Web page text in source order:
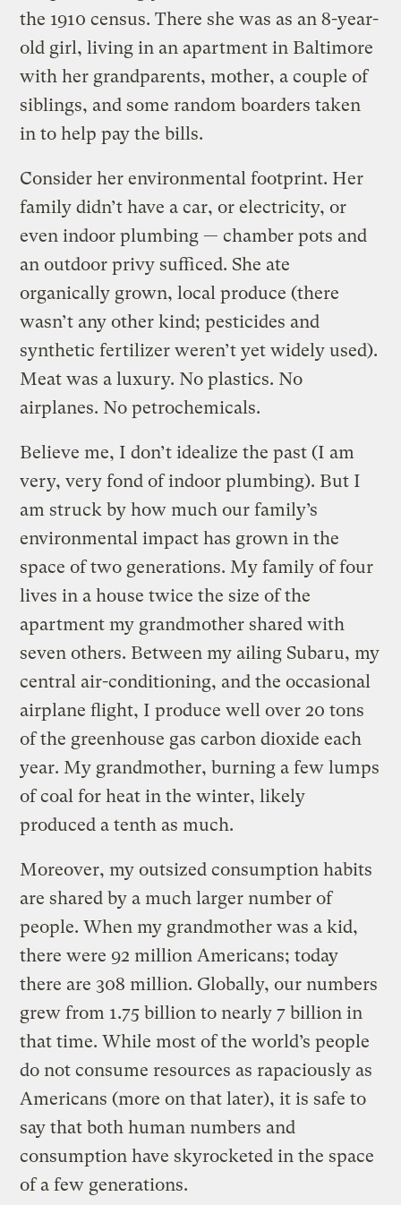
the 1910 census. There she was as an 8-year-
old girl, living in an apartment in Baltimore
with her grandparents, mother, a couple of
siblings, and some random boarders taken
in to help pay the bills.
Consider her environmental footprint. Her
family didn’t have a car, or electricity, or
even indoor plumbing — chamber pots and
an outdoor privy sufficed. She ate
organically grown, local produce (there
wasn’t any other kind; pesticides and
synthetic fertilizer weren’t yet widely used).
Meat was a luxury. No plastics. No
airplanes. No petrochemicals.
Believe me, I don’t idealize the past (I am
very, very fond of indoor plumbing). But I
am struck by how much our family’s
environmental impact has grown in the
space of two generations. My family of four
lives in a house twice the size of the
apartment my grandmother shared with
seven others. Between my ailing Subaru, my
central air-conditioning, and the occasional
airplane flight, I produce well over 20 tons
of the greenhouse gas carbon dioxide each
year. My grandmother, burning a few lumps
of coal for heat in the winter, likely
produced a tenth as much.
Moreover, my outsized consumption habits
are shared by a much larger number of
people. When my grandmother was a kid,
there were 92 million Americans; today
there are 308 million. Globally, our numbers
grew from 1.75 billion to nearly 7 billion in
that time. While most of the world’s people
do not consume resources as rapaciously as
Americans (more on that later), it is safe to
say that both human numbers and
consumption have skyrocketed in the space
of a few generations.